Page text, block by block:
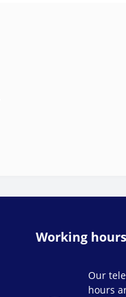
Working hours
Our
hours